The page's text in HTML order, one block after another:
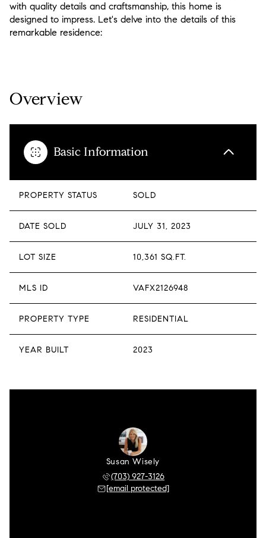
with quality details and craftsmanship, this home is
designed to impress. Let's delve into the details of this
remarkable residence:
Overview
Basic Information
PROPERTY STATUS SOLD
DATE SOLD JULY 31, 2023
LOT SIZE 10,361 SQ.FT.
MLS ID VAFX2126948
PROPERTY TYPE RESIDENTIAL
YEAR BUILT 2023
Susan Wisely
(703) 927-3126
[email protected]